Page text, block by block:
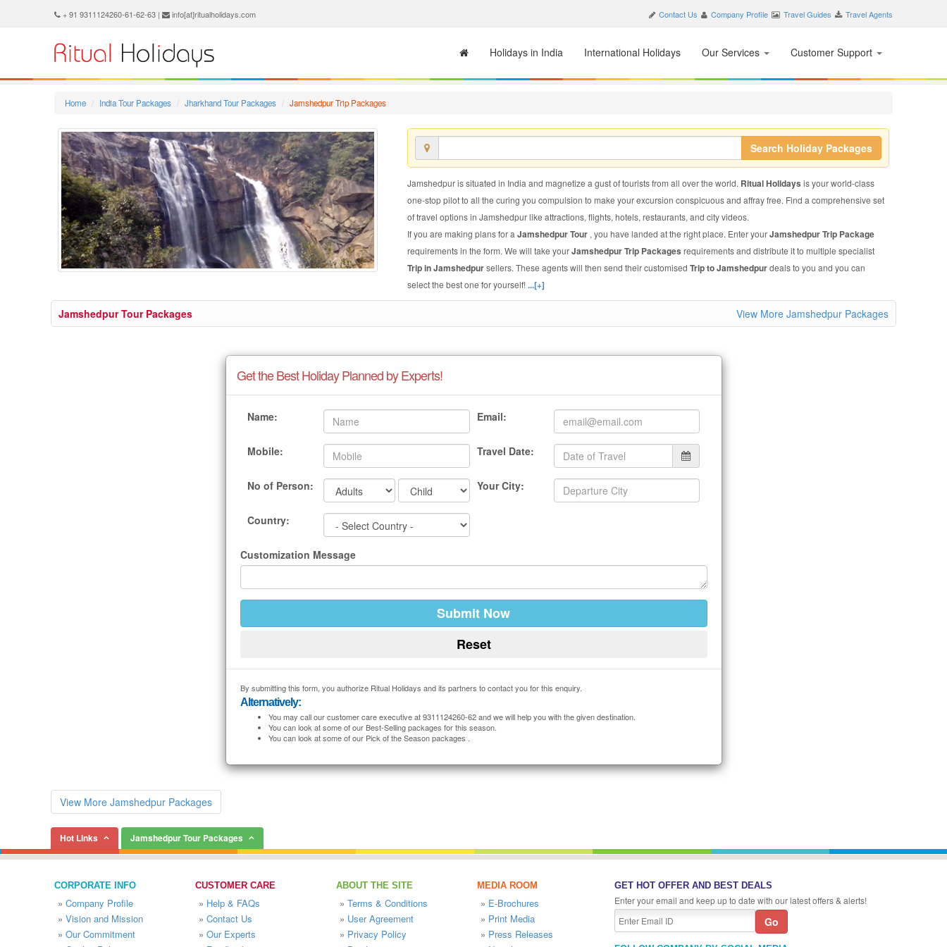
+ 91 9311124260-61-62-63 | info[at]ritualholidays.com Contact Us Company Profile Travel Guides Travel Agents
Holidays in India International Holidays Our Services Customer Support
Home India Tour Packages Jharkhand Tour Packages Jamshedpur Trip Packages
Search Holiday Packages
Jamshedpur is situated in India and magnetize a gust of tourists from all over the world. Ritual Holidays is your world-class
one-stop pilot to all the curing you compulsion to make your excursion conspicuous and affray free. Find a comprehensive set
of travel options in Jamshedpur like attractions, flights, hotels, restaurants, and city videos.
If you are making plans for a Jamshedpur Tour , you have landed at the right place. Enter yourJamshedpur Trip Package
requirements in the form. We will take yourJamshedpur Trip Packages requirements and distribute it to multiple specialist
Trip in Jamshedpursellers. These agents will then send their customised Trip to Jamshedpurdeals to you and you can
select the best one for yourself!...[+]
Jamshedpur Tour Packages View More Jamshedpur Packages
Get the Best Holiday Planned by Experts!
Name: Email:
Mobile: Travel Date:
No of Person: Your City:
Country:
Customization Message
By submitting this form, you authorize Ritual Holidays and its partners to contact you for this enquiry.
Alternatively:
You may call our customer care executive at 9311124260-62 and we will help you with the given destination.
You can look at some of our Best-Selling packages for this season.
You can look at some of our Pick of the Season packages .
View More Jamshedpur Packages
Hot Links Jamshedpur Tour Packages
CORPORATE INFO
» Company Profile
» Vision and Mission
» Our Commitment
CUSTOMER CARE
» Help & FAQs
» Contact Us
» Our Experts
ABOUT THE SITE
» Terms & Conditions
» User Agreement
» Privacy Policy
MEDIA ROOM
» E-Brochures
» Print Media
» Press Releases
GET HOT OFFER AND BEST DEALS
Enter your email and keep up to date with our latest offers & alerts!